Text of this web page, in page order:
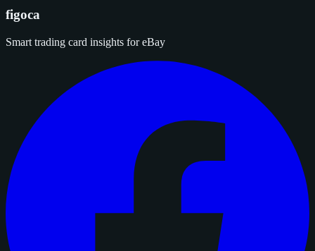
figoca
Smart trading card insights for eBay